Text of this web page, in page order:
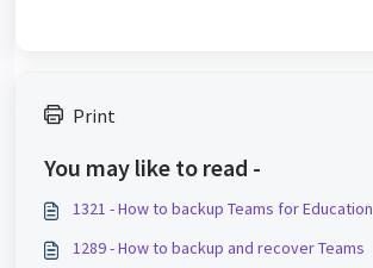
Print
You may like to read -
1321 - How to backup Teams for Education
1289 - How to backup and recover Teams